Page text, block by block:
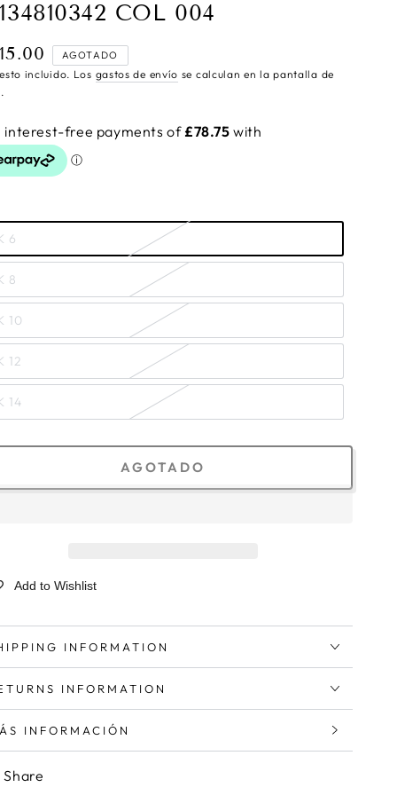
COL 004
AGOTADO
incluido. Los gastos de envío se calculan en la pantalla de
6
8
10
12
14
AGOTADO
Add to Wishlist
INFORMATION
INFORMATION
INFORMACIÓN
IMÁGENES
Share